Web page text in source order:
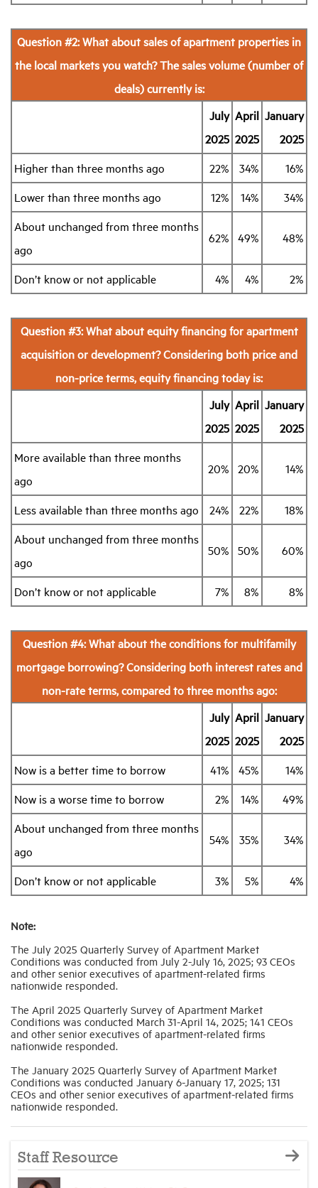
Question #2: What about sales of apartment properties in
the local markets you watch? The sales volume (number of
deals) currently is:
July
2025
April
2025
January
2025
Higher than three months ago
22% 34%
16%
Lower than three months ago
12% 14%
34%
About unchanged from three months
ago
62% 49% 48%
Don’t know or not applicable 4% 4% 2%
Question #3: What about equity financing for apartment
acquisition or development? Considering both price and
non-price terms, equity financing today is:
July
2025
April
2025
January
2025
More available than three months
ago
20% 20% 14%
Less available than three months ago 24% 22%
18%
About unchanged from three months
ago
50% 50% 60%
Don’t know or not applicable 7% 8% 8%
Question #4: What about the conditions for multifamily
mortgage borrowing? Considering both interest rates and
non-rate terms, compared to three months ago:
July
2025
April
2025
January
2025
Now is a better time to borrow
41% 45%
14%
Now is a worse time to borrow
2% 14%
49%
About unchanged from three months
ago
54% 35% 34%
Don’t know or not applicable 3% 5% 4%
Note:
The July 2025 Quarterly Survey of Apartment Market
Conditions was conducted from July 2-July 16, 2025; 93 CEOs
and other senior executives of apartment-related firms
nationwide responded.
The April 2025 Quarterly Survey of Apartment Market
Conditions was conducted March 31-April 14, 2025; 141 CEOs
and other senior executives of apartment-related firms
nationwide responded.
The January 2025 Quarterly Survey of Apartment Market
Conditions was conducted January 6-January 17, 2025; 131
CEOs and other senior executives of apartment-related firms
nationwide responded.
Staff Resource